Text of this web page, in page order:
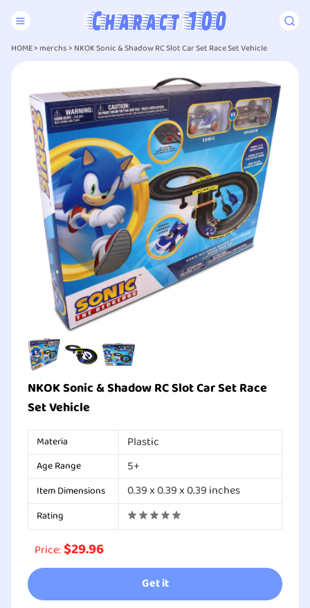
HOME>merchs> NKOK Sonic & Shadow RC Slot Car Set Race Set Vehicle
NKOK Sonic & Shadow RC Slot Car Set Race
Set Vehicle
Materia Plastic
Age Range 5+
Item Dimensions 0.39 x 0.39 x 0.39 inches
Rating
Price:$29.96
Get it